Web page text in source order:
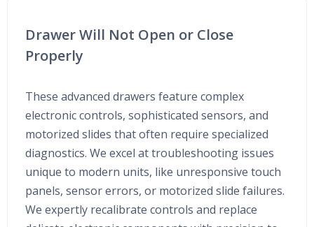
Drawer Will Not Open or Close
Properly
These advanced drawers feature complex
electronic controls, sophisticated sensors, and
motorized slides that often require specialized
diagnostics. We excel at troubleshooting issues
unique to modern units, like unresponsive touch
panels, sensor errors, or motorized slide failures.
We expertly recalibrate controls and replace